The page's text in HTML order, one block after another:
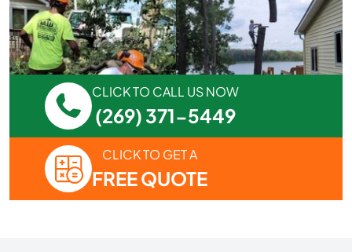
CLICK TO CALL US NOW
(269) 371-5449
CLICK TO GET A
FREE QUOTE